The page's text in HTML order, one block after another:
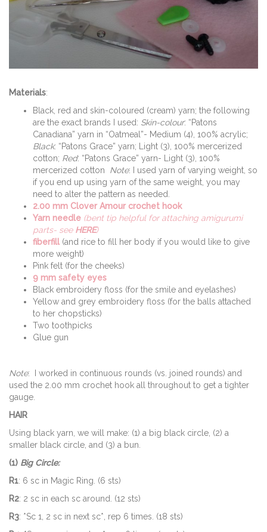
Materials:
Black, red and skin-coloured (cream) yarn; the following
are the exact brands I used: Skin-colour: “Patons
Canadiana” yarn in “Oatmeal”- Medium (4), 100% acrylic;
Black: “Patons Grace” yarn; Light (3), 100% mercerized
cotton; Red: “Patons Grace” yarn- Light (3), 100%
mercerized cotton Note: I used yarn of varying weight, so
if you end up using yarn of the same weight, you may
need to alter the pattern as needed.
2.00 mm Clover Amour crochet hook
Yarn needle (bent tip helpful for attaching amigurumi
parts- see HERE)
fiberfill (and rice to fill her body if you would like to give
more weight)
Pink felt (for the cheeks)
9 mm safety eyes
Black embroidery floss (for the smile and eyelashes)
Yellow and grey embroidery floss (for the balls attached
to her chopsticks)
Two toothpicks
Glue gun
Note: I worked in continuous rounds (vs. joined rounds) and
used the 2.00 mm crochet hook all throughout to get a tighter
gauge.
HAIR
Using black yarn, we will make: (1) a big black circle, (2) a
smaller black circle, and (3) a bun.
(1) Big Circle:
R1: 6 sc in Magic Ring. (6 sts)
R2: 2 sc in each sc around. (12 sts)
R3: *Sc 1, 2 sc in next sc*, rep 6 times. (18 sts)